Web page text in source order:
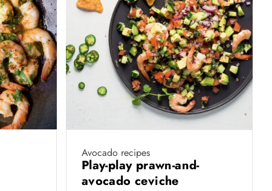
Avocado recipes
Play-play prawn-and-
avocado ceviche